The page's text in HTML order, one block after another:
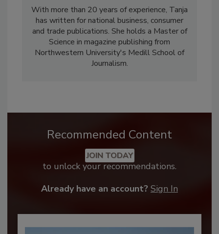
With more than 20 years of experience, Tanja
has written for national business, consumer
and trade publications. She holds a Master of
Science in magazine publishing from
Northwestern University's Medill School of
Journalism.
Recommended Content
JOIN TODAY
to unlock your recommendations.
Already have an account? Sign In